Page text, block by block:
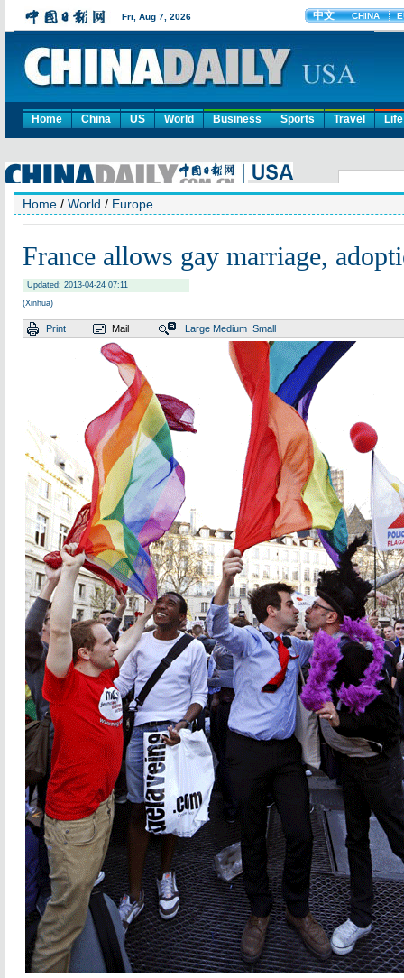
Home China US World Business Sports Travel Life
Home / World / Europe
France allows gay marriage,
Updated: 2013-04-24 07:11
(Xinhua)
Print Mail Large Medium Small